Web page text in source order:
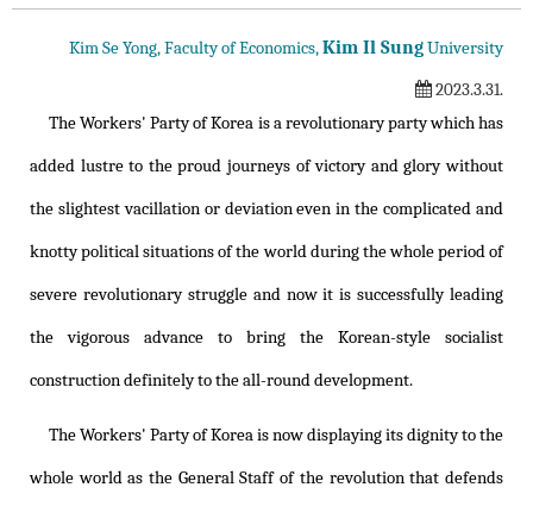
Kim Se Yong, Faculty of Economics,Kim Il SungUniversity
2023.3.31.
The Workers' Party of Korea is a revolutionary party which has
added lustre to the proud journeys of victory and glory without
the slightest vacillation or deviation even in the complicated and
knotty political situations of the world during the whole period of
severe revolutionary struggle and now it is successfully leading
the vigorous advance to bring the Korean-style socialist
construction definitely to the all-round development.
The Workers' Party of Korea is now displaying its dignity to the
whole world as the General Staff of the revolution that defends